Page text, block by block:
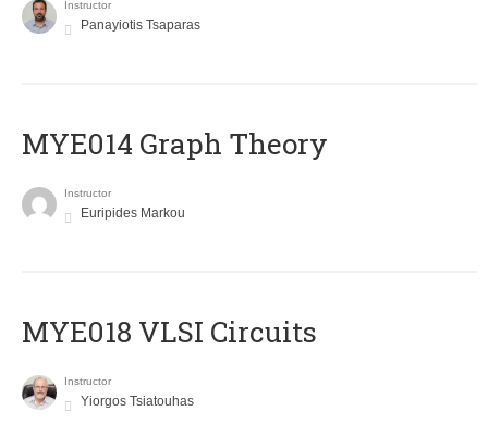
Instructor
Panayiotis Tsaparas
ΜΥΕ014 Graph Theory
Instructor
Euripides Markou
MYE018 VLSI Circuits
Instructor
Yiorgos Tsiatouhas